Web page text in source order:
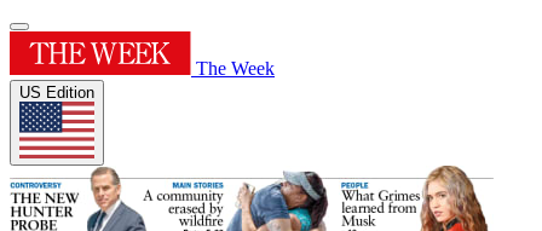
The Week
US Edition